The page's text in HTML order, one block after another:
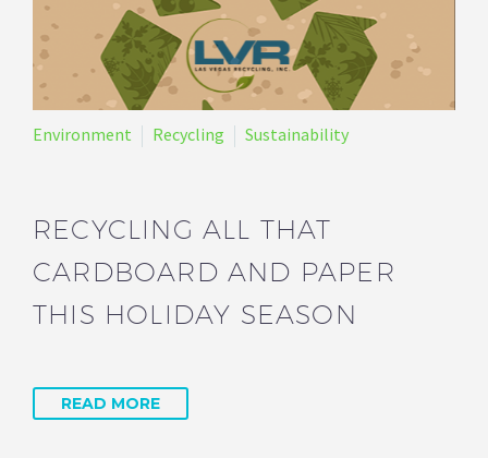
Environment Recycling Sustainability
RECYCLING ALL THAT
CARDBOARD AND PAPER
THIS HOLIDAY SEASON
READ MORE